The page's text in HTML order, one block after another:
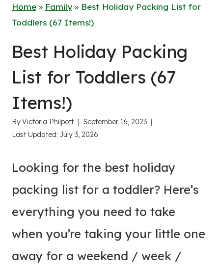
Home » Family » Best Holiday Packing List for
Toddlers (67 Items!)
Best Holiday Packing
List for Toddlers (67
Items!)
ByVictoria Philpott
September 16, 2023
Last Updated: July 3, 2026
Looking for the best holiday
packing list for a toddler? Here’s
everything you need to take
when you’re taking your little one
away for a weekend / week /